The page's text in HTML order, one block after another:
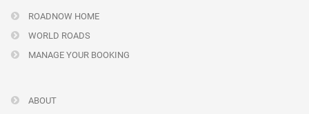
ROADNOW HOME
WORLD ROADS
MANAGE YOUR BOOKING
ABOUT